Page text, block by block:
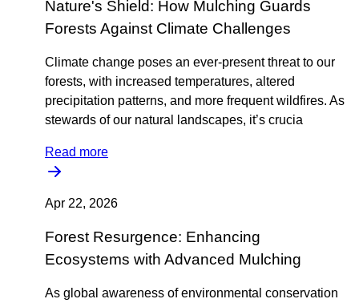
Nature's Shield: How Mulching Guards
Forests Against Climate Challenges
Climate change poses an ever-present threat to our
forests, with increased temperatures, altered
precipitation patterns, and more frequent wildfires. As
stewards of our natural landscapes, it’s crucia
Read more
Apr 22, 2026
Forest Resurgence: Enhancing
Ecosystems with Advanced Mulching
As global awareness of environmental conservation